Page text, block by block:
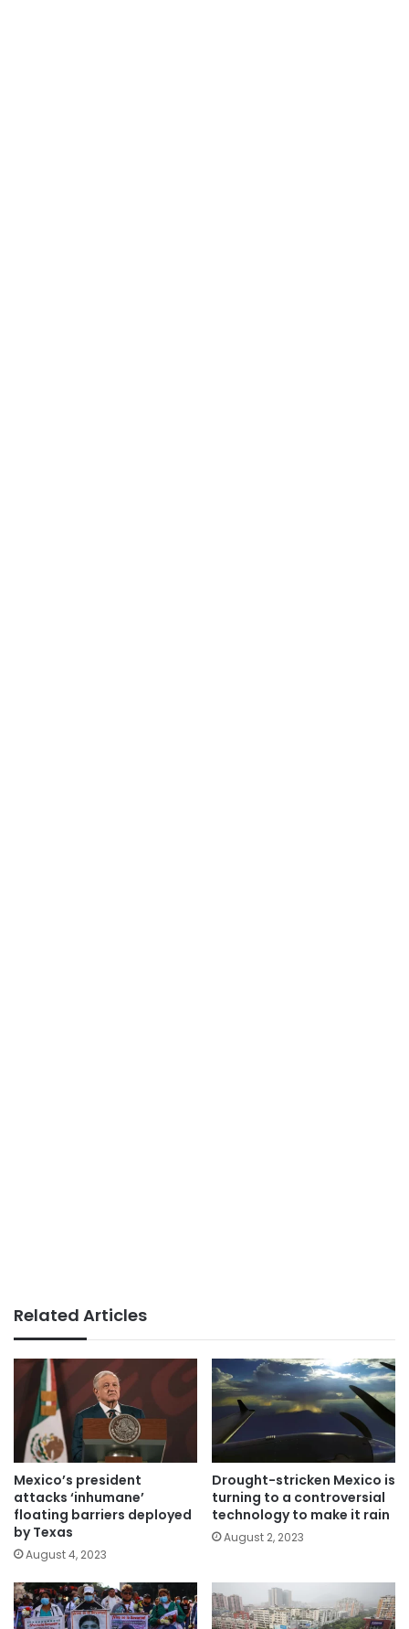
Related Articles
Mexico’s president
attacks ‘inhumane’
floating barriers deployed
by Texas
August 4, 2023
Drought-stricken Mexico is
turning to a controversial
technology to make it rain
August 2, 2023